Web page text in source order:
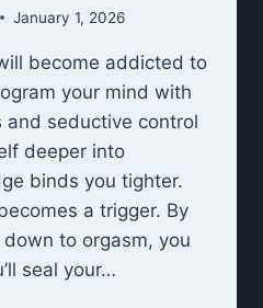
January 1, 2026
become addicted to
your mind with
and seductive control
deeper into
binds you tighter.
a trigger. By
to orgasm, you
seal your…